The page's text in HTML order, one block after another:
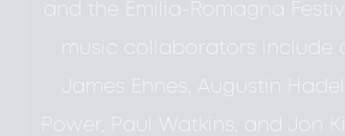
and the Emilia-Romagna
music collaborators include
James Ehnes, Augustin
Power, Paul Watkins, and Jon